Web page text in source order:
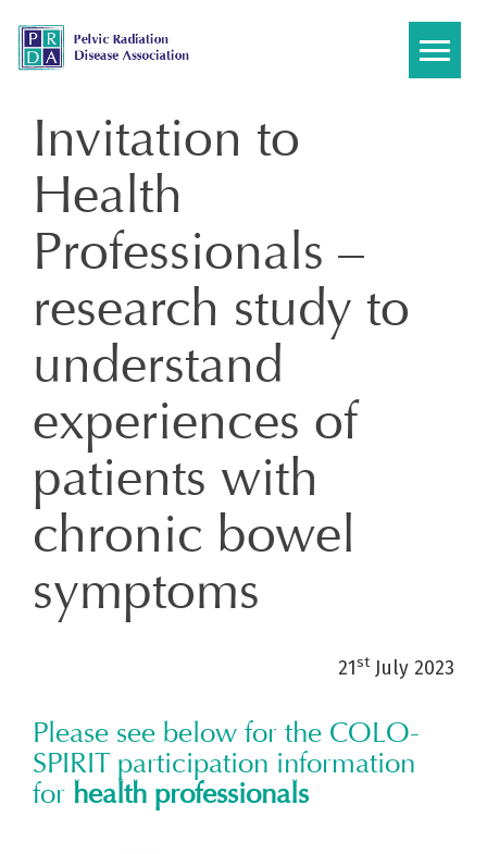
content
Invitation to
Health
Professionals –
research study to
understand
experiences of
patients with
chronic bowel
symptoms
21 st July 2023
Please see below for the COLO-
SPIRIT participation information
for health professionals